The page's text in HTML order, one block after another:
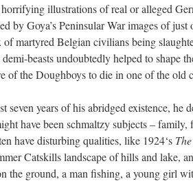
illustrations of real or alleged
by Goya’s Peninsular War images of
of martyred Belgian civilians being
beasts undoubtedly helped to shape
of the Doughboys to die in one of the old
seven years of his abridged existence,
have been schmaltzy subjects –
have disturbing qualities, like 1924‘s
Catskills landscape of hills and lake,
the ground, a man fishing, a young girl